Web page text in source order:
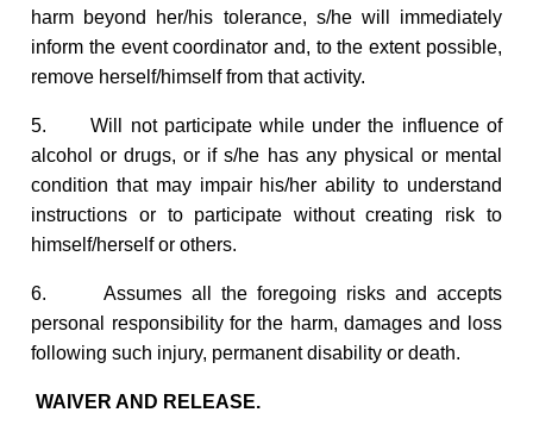
harm beyond her/his tolerance, s/he will immediately
inform the event coordinator and, to the extent possible,
remove herself/himself from that activity.
5. Will not participate while under the influence of
alcohol or drugs, or if s/he has any physical or mental
condition that may impair his/her ability to understand
instructions or to participate without creating risk to
himself/herself or others.
6. Assumes all the foregoing risks and accepts
personal responsibility for the harm, damages and loss
following such injury, permanent disability or death.
WAIVER AND RELEASE.